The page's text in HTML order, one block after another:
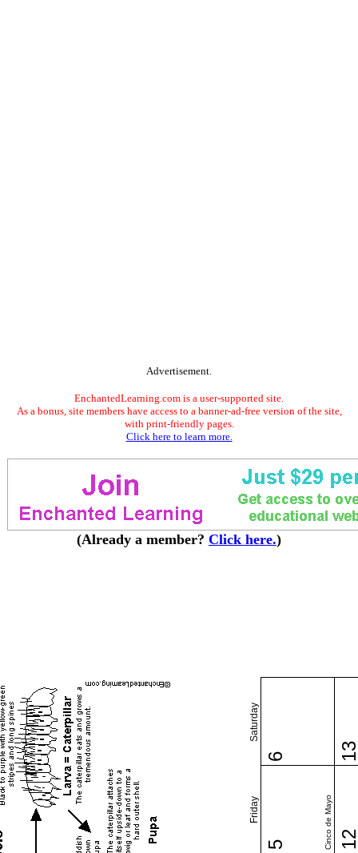
Advertisement.
EnchantedLearning.com is a user-supported site.
As a bonus, site members have access to a banner-ad-free version of the site,
with print-friendly pages.
Click here to learn more.
(Already a member? Click here.)
Friday
Saturday
5 Cinco de Mayo
6